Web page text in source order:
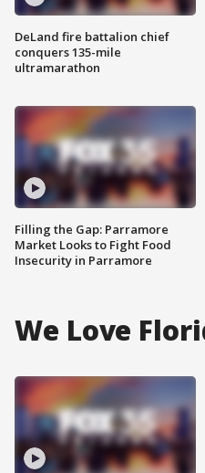
DeLand fire battalion chief
conquers 135-mile
ultramarathon
Filling the Gap: Parramore
Market Looks to Fight Food
Insecurity in Parramore
We Love